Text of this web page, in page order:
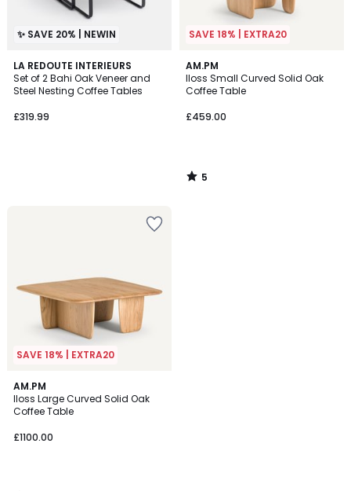
✨ SAVE 20% | NEWIN
LA REDOUTE INTERIEURS
Set of 2 Bahi Oak Veneer and
Steel Nesting Coffee Tables
£319.99
SAVE 18% | EXTRA20
AM.PM
Iloss Small Curved Solid Oak
Coffee Table
£459.00
5
/
5
5
/
SAVE 18% | EXTRA20
AM.PM
Iloss Large Curved Solid Oak
Coffee Table
£1100.00
4.4
/ 5